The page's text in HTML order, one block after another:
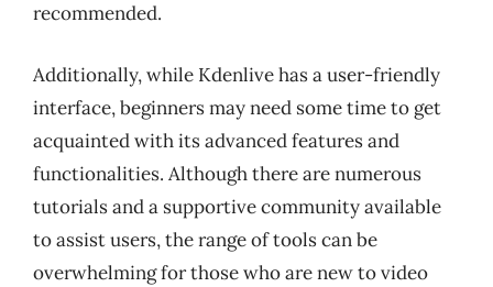
recommended.
Additionally, while Kdenlive has a user-friendly
interface, beginners may need some time to get
acquainted with its advanced features and
functionalities. Although there are numerous
tutorials and a supportive community available
to assist users, the range of tools can be
overwhelming for those who are new to video